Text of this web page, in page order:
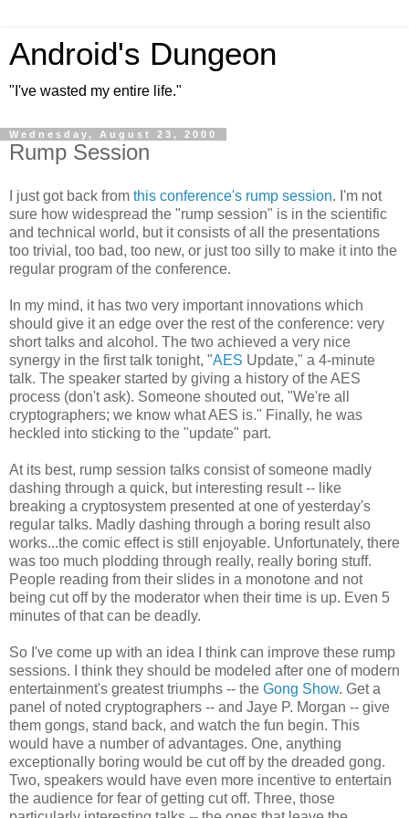
Android's Dungeon
"I've wasted my entire life."
Wednesday, August 23, 2000
Rump Session
I just got back from this conference's rump session. I'm not
sure how widespread the "rump session" is in the scientific
and technical world, but it consists of all the presentations
too trivial, too bad, too new, or just too silly to make it into the
regular program of the conference.
In my mind, it has two very important innovations which
should give it an edge over the rest of the conference: very
short talks and alcohol. The two achieved a very nice
synergy in the first talk tonight, "AES Update," a 4-minute
talk. The speaker started by giving a history of the AES
process (don't ask). Someone shouted out, "We're all
cryptographers; we know what AES is." Finally, he was
heckled into sticking to the "update" part.
At its best, rump session talks consist of someone madly
dashing through a quick, but interesting result -- like
breaking a cryptosystem presented at one of yesterday's
regular talks. Madly dashing through a boring result also
works...the comic effect is still enjoyable. Unfortunately, there
was too much plodding through really, really boring stuff.
People reading from their slides in a monotone and not
being cut off by the moderator when their time is up. Even 5
minutes of that can be deadly.
So I've come up with an idea I think can improve these rump
sessions. I think they should be modeled after one of modern
entertainment's greatest triumphs -- the Gong Show. Get a
panel of noted cryptographers -- and Jaye P. Morgan -- give
them gongs, stand back, and watch the fun begin. This
would have a number of advantages. One, anything
exceptionally boring would be cut off by the dreaded gong.
Two, speakers would have even more incentive to entertain
the audience for fear of getting cut off. Three, those